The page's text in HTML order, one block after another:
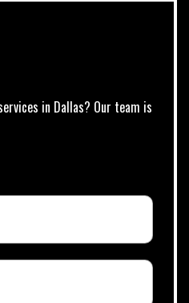
in Dallas? Our team is